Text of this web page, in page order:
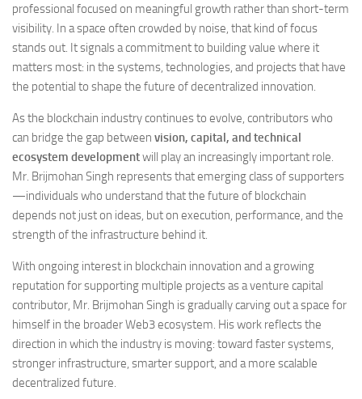
professional focused on meaningful growth rather than short-term
visibility. In a space often crowded by noise, that kind of focus
stands out. It signals a commitment to building value where it
matters most: in the systems, technologies, and projects that have
the potential to shape the future of decentralized innovation.
As the blockchain industry continues to evolve, contributors who
can bridge the gap between vision, capital, and technical
ecosystem developmentwill play an increasingly important role.
Mr. Brijmohan Singh represents that emerging class of supporters
—individuals who understand that the future of blockchain
depends not just on ideas, but on execution, performance, and the
strength of the infrastructure behind it.
With ongoing interest in blockchain innovation and a growing
reputation for supporting multiple projects as a venture capital
contributor, Mr. Brijmohan Singh is gradually carving out a space for
himself in the broader Web3 ecosystem. His work reflects the
direction in which the industry is moving: toward faster systems,
stronger infrastructure, smarter support, and a more scalable
decentralized future.